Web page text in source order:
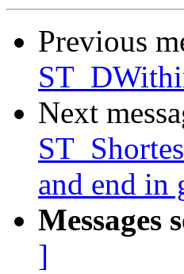
Previous
Next
and end in
Messages
]